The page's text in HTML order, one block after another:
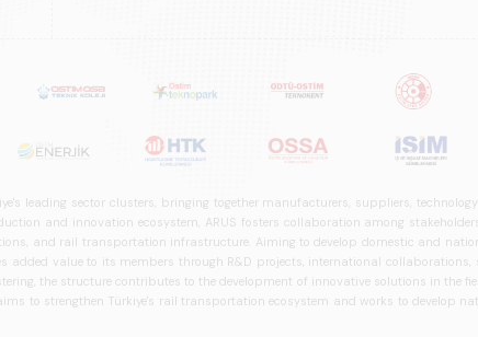
leading sector clusters, bringing together manufacturers, suppliers,
and innovation ecosystem, ARUS fosters collaboration among
and rail transportation infrastructure. Aiming to develop domestic and
added value to its members through R&D projects, international
the structure contributes to the development of innovative solutions in
to strengthen Türkiye's rail transportation ecosystem and works to develop